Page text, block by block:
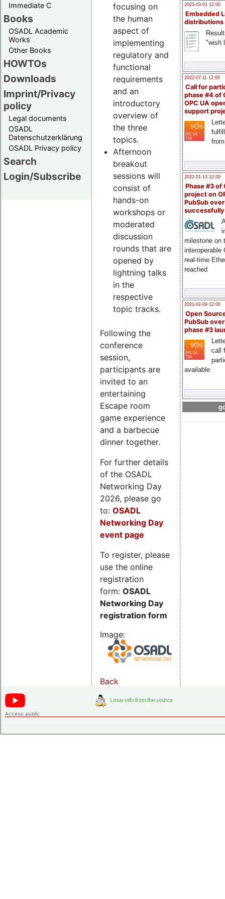
Immediate C
Books
OSADL Academic
Works
Other Books
HOWTOs
Downloads
Imprint/Privacy
policy
Legal documents
OSADL
Datenschutzerklärung
OSADL Privacy policy
Search
Login/Subscribe
2023-03-01 12:00
Embedded
distributions
"wish
2022-07-11 12:00
Call for
phase #4 of
OPC UA
support
2022-01-13 12:00
Phase #3 of
project on
PubSub over
milestone on
interoperable
real-time
reached
2021-02-09 12:00
Open
PubSub
phase #3
call
available
focusing on
the human
aspect of
implementing
regulatory and
functional
requirements
and an
introductory
overview of
the three
topics.
Afternoon
breakout
sessions will
consist of
hands-on
workshops or
moderated
discussion
rounds that are
opened by
lightning talks
in the
respective
topic tracks.
Following the
conference
session,
participants are
invited to an
entertaining
Escape room
game experience
and a barbecue
dinner together.
For further details
of the OSADL
Networking Day
2026, please go
to: OSADL
Networking Day
event page
To register, please
use the online
registration
form: OSADL
Networking Day
registration form
Image:
Back
Access: public